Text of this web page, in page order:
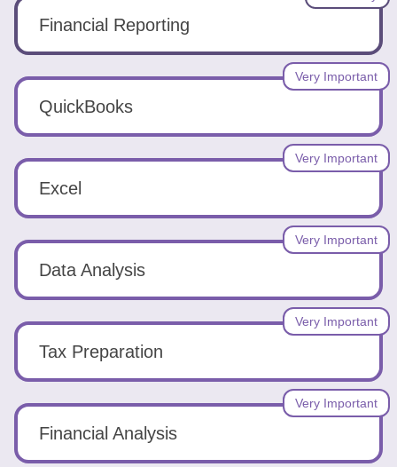
2026
resume
Financial Reporting
QuickBooks
Very Important
Excel
Very Important
Data Analysis
Very Important
Tax Preparation
Very Important
Financial Analysis
Very Important